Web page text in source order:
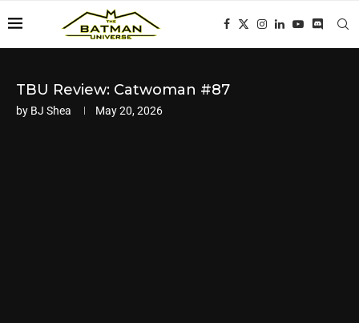
TBU Review: Catwoman #87
by BJ Shea May 20, 2026